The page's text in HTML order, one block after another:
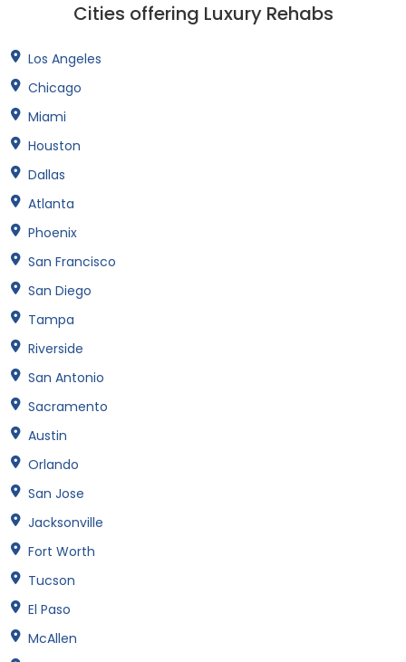
Cities offering Luxury Rehabs
Los Angeles
Chicago
Miami
Houston
Dallas
Atlanta
Phoenix
San Francisco
San Diego
Tampa
Riverside
San Antonio
Sacramento
Austin
Orlando
San Jose
Jacksonville
Fort Worth
Tucson
El Paso
McAllen